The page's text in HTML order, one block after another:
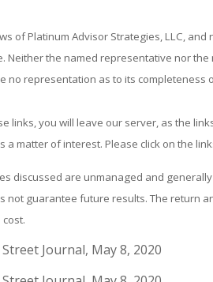
of Platinum Advisor Strategies, LLC,
Neither the named representative nor
no representation as to its
links, you will leave our server, as the
a matter of interest. Please click on the
discussed are unmanaged and
not guarantee future results. The return
Journal, May 8, 2020